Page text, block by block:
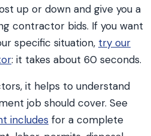
up or down and give you a
contractor bids. If you want
specific situation, try our
: it takes about 60 seconds.
it helps to understand
job should cover. See
includes for a complete